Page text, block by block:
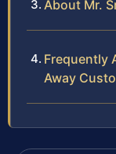
About Mr.
Frequently
Away